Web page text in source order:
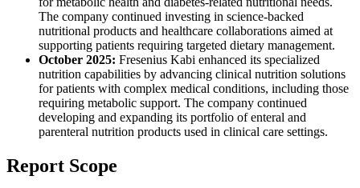
The company continued investing in science-backed
nutritional products and healthcare collaborations aimed at
supporting patients requiring targeted dietary management.
October 2025: Fresenius Kabi enhanced its specialized
nutrition capabilities by advancing clinical nutrition solutions
for patients with complex medical conditions, including those
requiring metabolic support. The company continued
developing and expanding its portfolio of enteral and
parenteral nutrition products used in clinical care settings.
Report Scope